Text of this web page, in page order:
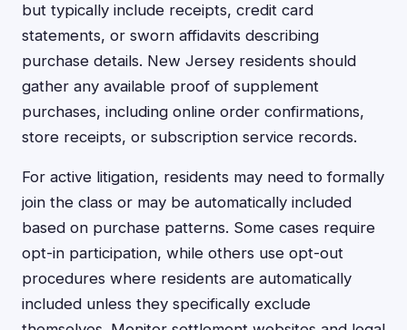
but typically include receipts, credit card
statements, or sworn affidavits describing
purchase details. New Jersey residents should
gather any available proof of supplement
purchases, including online order confirmations,
store receipts, or subscription service records.
For active litigation, residents may need to formally
join the class or may be automatically included
based on purchase patterns. Some cases require
opt-in participation, while others use opt-out
procedures where residents are automatically
included unless they specifically exclude